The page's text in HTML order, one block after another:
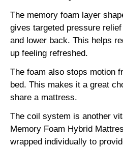
The memory foam layer
gives targeted pressure
and lower back. This helps
up feeling refreshed.
The foam also stops motion
bed. This makes it a great
share a mattress.
The coil system is another
Memory Foam Hybrid
wrapped individually to